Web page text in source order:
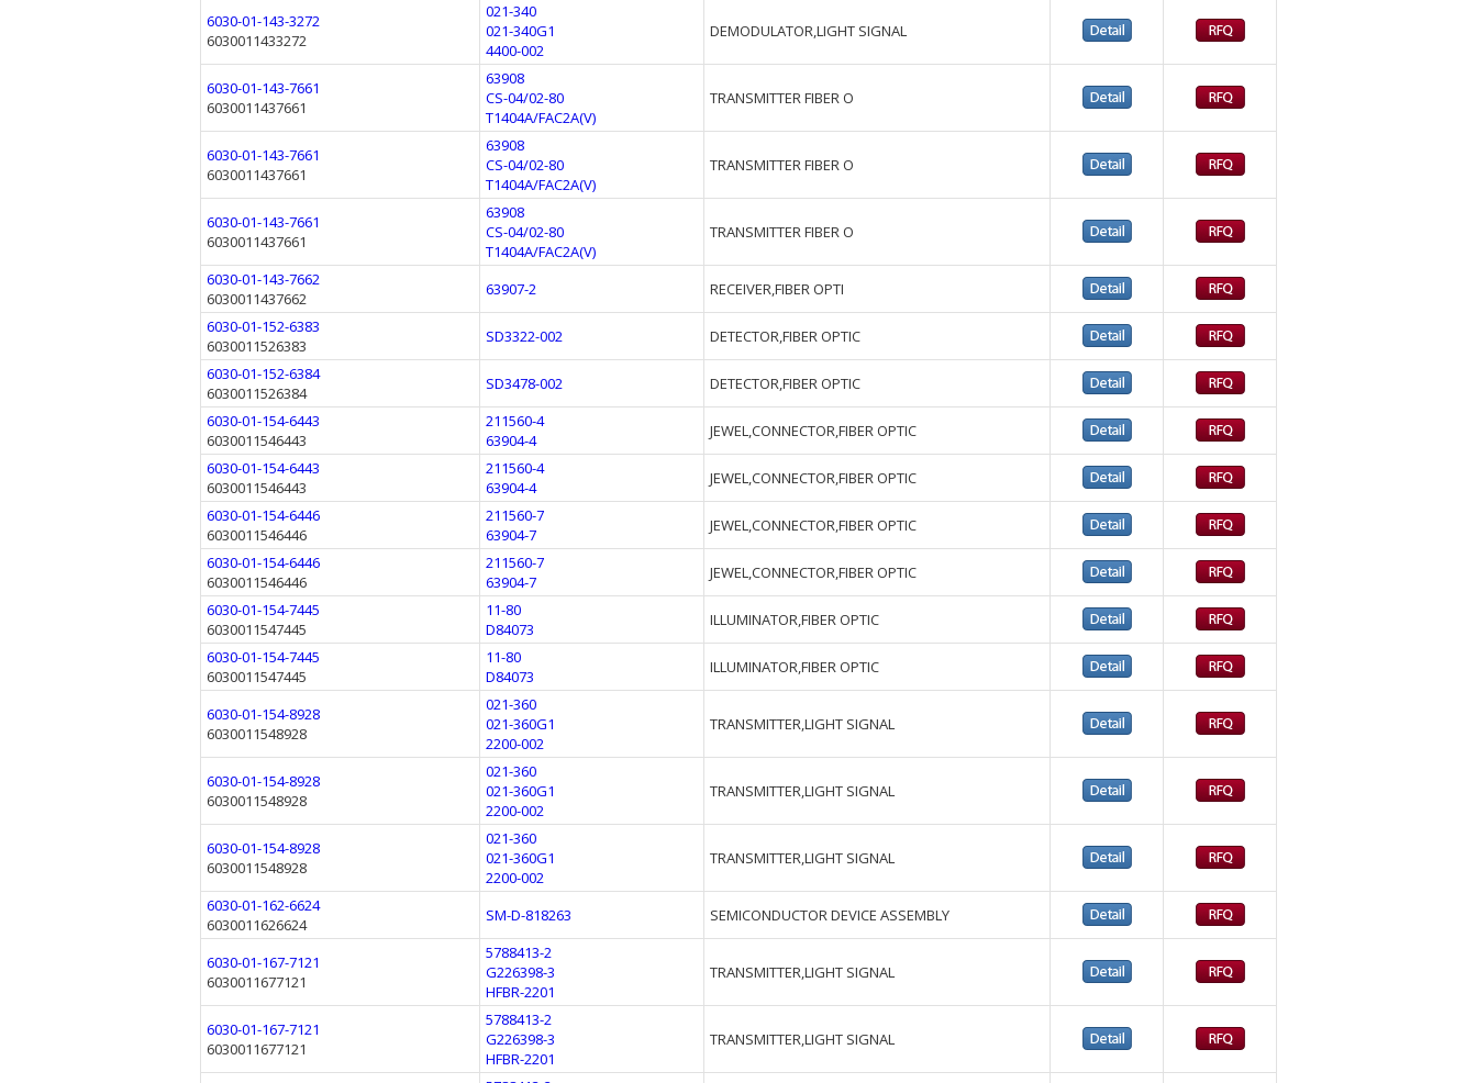
6030-01-143-3272
6030011433272
021-340
021-340G1
4400-002
DEMODULATOR,LIGHT SIGNAL
6030-01-143-7661
6030011437661
63908
CS-04/02-80
T1404A/FAC2A(V)
TRANSMITTER FIBER O
6030-01-143-7661
6030011437661
63908
CS-04/02-80
T1404A/FAC2A(V)
TRANSMITTER FIBER O
6030-01-143-7661
6030011437661
63908
CS-04/02-80
T1404A/FAC2A(V)
TRANSMITTER FIBER O
6030-01-143-7662
6030011437662
63907-2
RECEIVER,FIBER OPTI
6030-01-152-6383
6030011526383
SD3322-002
DETECTOR,FIBER OPTIC
6030-01-152-6384
6030011526384
SD3478-002
DETECTOR,FIBER OPTIC
6030-01-154-6443
6030011546443
211560-4
63904-4
JEWEL,CONNECTOR,FIBER OPTIC
6030-01-154-6443
6030011546443
211560-4
63904-4
JEWEL,CONNECTOR,FIBER OPTIC
6030-01-154-6446
6030011546446
211560-7
63904-7
JEWEL,CONNECTOR,FIBER OPTIC
6030-01-154-6446
6030011546446
211560-7
63904-7
JEWEL,CONNECTOR,FIBER OPTIC
6030-01-154-7445
6030011547445
11-80
D84073
ILLUMINATOR,FIBER OPTIC
6030-01-154-7445
6030011547445
11-80
D84073
ILLUMINATOR,FIBER OPTIC
6030-01-154-8928
6030011548928
021-360
021-360G1
2200-002
TRANSMITTER,LIGHT SIGNAL
6030-01-154-8928
6030011548928
021-360
021-360G1
2200-002
TRANSMITTER,LIGHT SIGNAL
6030-01-154-8928
6030011548928
021-360
021-360G1
2200-002
TRANSMITTER,LIGHT SIGNAL
6030-01-162-6624
6030011626624
SM-D-818263 SEMICONDUCTOR DEVICE ASSEMBLY
6030-01-167-7121
6030011677121
5788413-2
G226398-3
HFBR-2201
TRANSMITTER,LIGHT SIGNAL
6030-01-167-7121
6030011677121
5788413-2
G226398-3
HFBR-2201
TRANSMITTER,LIGHT SIGNAL